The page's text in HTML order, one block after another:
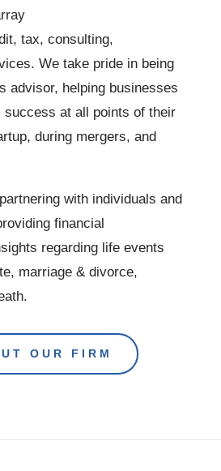
tax, consulting,
We take pride in being
advisor, helping businesses
success at all points of their
during mergers, and
with individuals and
financial
regarding life events
marriage & divorce,
OUR FIRM